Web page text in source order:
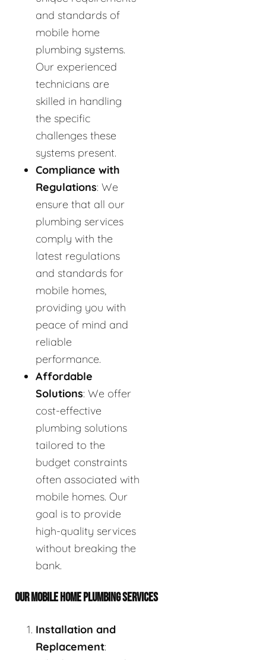
and standards of
mobile home
plumbing systems.
Our experienced
technicians are
skilled in handling
the specific
challenges these
systems present.
Compliance with
Regulations: We
ensure that all our
plumbing services
comply with the
latest regulations
and standards for
mobile homes,
providing you with
peace of mind and
reliable
performance.
Affordable
Solutions: We offer
cost-effective
plumbing solutions
tailored to the
budget constraints
often associated with
mobile homes. Our
goal is to provide
high-quality services
without breaking the
bank.
OUR MOBILE HOME PLUMBING SERVICES
Installation and
Replacement: